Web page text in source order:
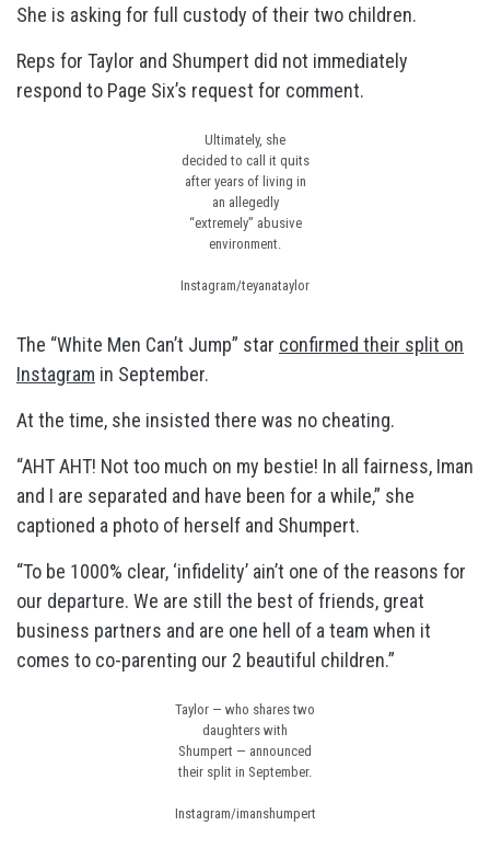
She is asking for full custody of their two children.
Reps for Taylor and Shumpert did not immediately
respond to Page Six’s request for comment.
Ultimately, she
decided to call it quits
after years of living in
an allegedly
“extremely” abusive
environment.
Instagram/teyanataylor
The “White Men Can’t Jump” star confirmed their split on
Instagram in September.
At the time, she insisted there was no cheating.
“AHT AHT! Not too much on my bestie! In all fairness, Iman
and I are separated and have been for a while,” she
captioned a photo of herself and Shumpert.
“To be 1000% clear, ‘infidelity’ ain’t one of the reasons for
our departure. We are still the best of friends, great
business partners and are one hell of a team when it
comes to co-parenting our 2 beautiful children.”
Taylor — who shares two
daughters with
Shumpert — announced
their split in September.
Instagram/imanshumpert